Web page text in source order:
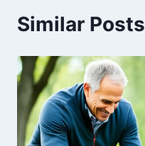
Similar Posts